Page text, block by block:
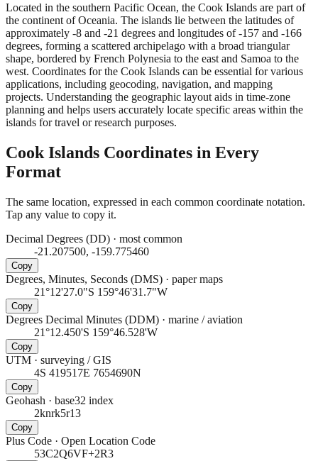
Located in the southern Pacific Ocean, the Cook Islands are part of
the continent of Oceania. The islands lie between the latitudes of
approximately -8 and -21 degrees and longitudes of -157 and -166
degrees, forming a scattered archipelago with a broad triangular
shape, bordered by French Polynesia to the east and Samoa to the
west. Coordinates for the Cook Islands can be essential for various
applications, including geocoding, navigation, and mapping
projects. Understanding the geographic layout aids in time-zone
planning and helps users accurately locate specific areas within the
islands for travel or research purposes.
Cook Islands Coordinates in Every
Format
The same location, expressed in each common coordinate notation.
Tap any value to copy it.
Decimal Degrees (DD) · most common
-21.207500, -159.775460
Copy
Degrees, Minutes, Seconds (DMS) · paper maps
21°12'27.0"S 159°46'31.7"W
Copy
Degrees Decimal Minutes (DDM) · marine / aviation
21°12.450'S 159°46.528'W
Copy
UTM · surveying / GIS
4S 419517E 7654690N
Copy
Geohash · base32 index
2knrk5r13
Copy
Plus Code · Open Location Code
53C2Q6VF+2R3